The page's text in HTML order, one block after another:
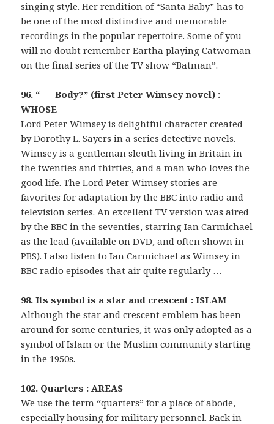
singing style. Her rendition of “Santa Baby” has to
be one of the most distinctive and memorable
recordings in the popular repertoire. Some of you
will no doubt remember Eartha playing Catwoman
on the final series of the TV show “Batman”.
96. “___ Body?” (first Peter Wimsey novel) :
WHOSE
Lord Peter Wimsey is delightful character created
by Dorothy L. Sayers in a series detective novels.
Wimsey is a gentleman sleuth living in Britain in
the twenties and thirties, and a man who loves the
good life. The Lord Peter Wimsey stories are
favorites for adaptation by the BBC into radio and
television series. An excellent TV version was aired
by the BBC in the seventies, starring Ian Carmichael
as the lead (available on DVD, and often shown in
PBS). I also listen to Ian Carmichael as Wimsey in
BBC radio episodes that air quite regularly …
98. Its symbol is a star and crescent : ISLAM
Although the star and crescent emblem has been
around for some centuries, it was only adopted as a
symbol of Islam or the Muslim community starting
in the 1950s.
102. Quarters : AREAS
We use the term “quarters” for a place of abode,
especially housing for military personnel. Back in